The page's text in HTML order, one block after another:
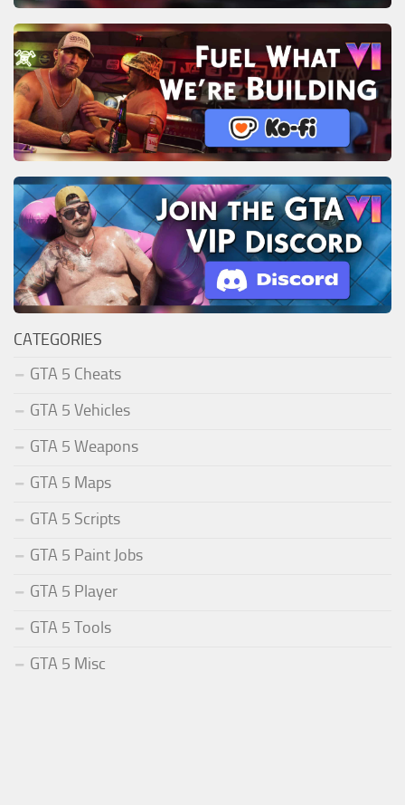
CATEGORIES
GTA 5 Cheats
GTA 5 Vehicles
GTA 5 Weapons
GTA 5 Maps
GTA 5 Scripts
GTA 5 Paint Jobs
GTA 5 Player
GTA 5 Tools
GTA 5 Misc